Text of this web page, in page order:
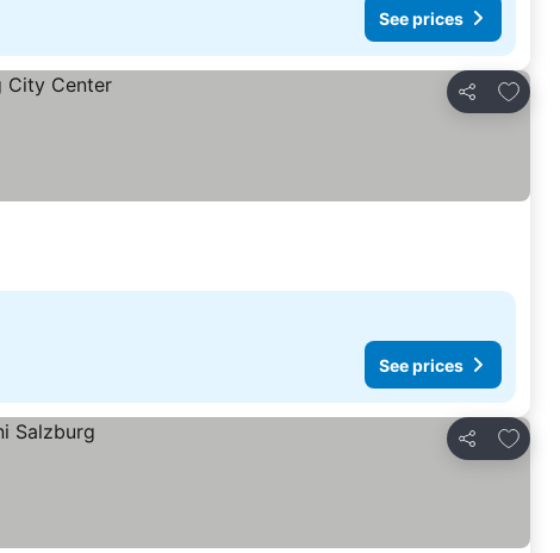
See prices
Share
Add to
See prices
Share
Add to